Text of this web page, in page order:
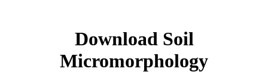
Download Soil
Micromorphology